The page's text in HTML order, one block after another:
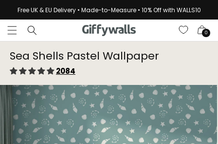
Skip to
content
Free UK & EU Delivery • Made-to-Measure • 10% Off with WALLS10
Cart
0
Sea Shells Pastel Wallpaper⁠
2084